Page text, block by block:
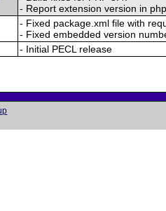
- Report extension version in
- Fixed package.xml file with
- Fixed embedded version
- Initial PECL release